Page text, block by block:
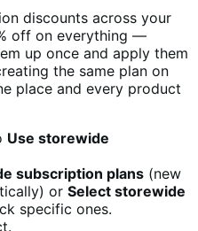
discounts across your
off on everything —
up once and apply them
the same plan on
place and every product
Use storewide
subscription plans (new
or Select storewide
specific ones.